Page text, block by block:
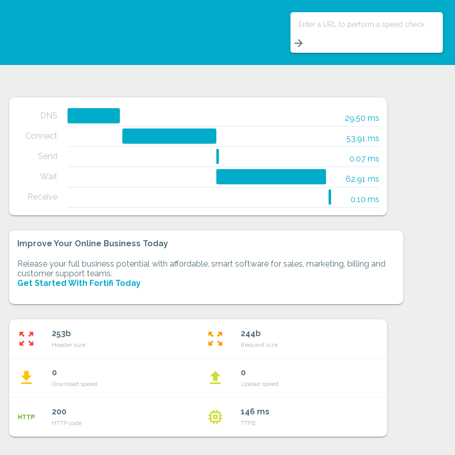
Enter a URL to perform a speed check
arrow_forward
DNS
29.50 ms
Connect
53.91 ms
Send
0.07 ms
Wait
62.91 ms
Receive
0.10 ms
Improve Your Online Business Today
Release your full business potential with affordable, smart software for sales, marketing, billing and
customer support teams.
Get Started With Fortifi Today
zoom_out_map 253b
Header size zoom_out_map 244b
Request size
file_download 0
Download speed file_upload 0
Upload speed
http 200
HTTP code memory 146 ms
TTFB